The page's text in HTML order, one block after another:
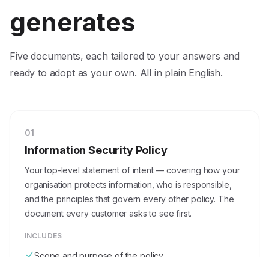
generates
Five documents, each tailored to your answers and
ready to adopt as your own. All in plain English.
01
Information Security Policy
Your top-level statement of intent — covering how your
organisation protects information, who is responsible,
and the principles that govern every other policy. The
document every customer asks to see first.
INCLUDES